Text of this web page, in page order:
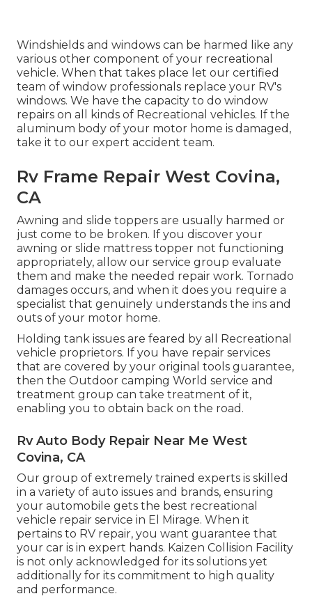
Windshields and windows can be harmed like any
various other component of your recreational
vehicle. When that takes place let our certified
team of window professionals replace your RV's
windows. We have the capacity to do window
repairs on all kinds of Recreational vehicles. If the
aluminum body of your motor home is damaged,
take it to our expert accident team.
Rv Frame Repair West Covina,
CA
Awning and slide toppers are usually harmed or
just come to be broken. If you discover your
awning or slide mattress topper not functioning
appropriately, allow our service group evaluate
them and make the needed repair work. Tornado
damages occurs, and when it does you require a
specialist that genuinely understands the ins and
outs of your motor home.
Holding tank issues are feared by all Recreational
vehicle proprietors. If you have repair services
that are covered by your original tools guarantee,
then the Outdoor camping World service and
treatment group can take treatment of it,
enabling you to obtain back on the road.
Rv Auto Body Repair Near Me West
Covina, CA
Our group of extremely trained experts is skilled
in a variety of auto issues and brands, ensuring
your automobile gets the best recreational
vehicle repair service in El Mirage. When it
pertains to RV repair, you want guarantee that
your car is in expert hands. Kaizen Collision Facility
is not only acknowledged for its solutions yet
additionally for its commitment to high quality
and performance.